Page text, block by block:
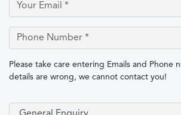
Please take care entering Emails and Phone
details are wrong, we cannot contact you!
Select Type of Enquiry